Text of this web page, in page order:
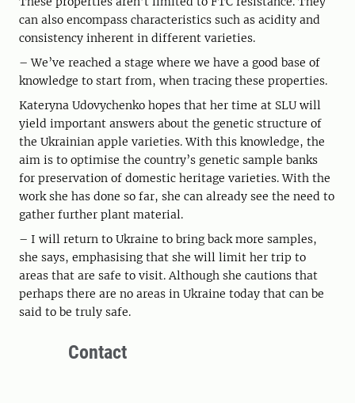
can also encompass characteristics such as acidity and
consistency inherent in different varieties.
– We’ve reached a stage where we have a good base of
knowledge to start from, when tracing these properties.
Kateryna Udovychenko hopes that her time at SLU will
yield important answers about the genetic structure of
the Ukrainian apple varieties. With this knowledge, the
aim is to optimise the country’s genetic sample banks
for preservation of domestic heritage varieties. With the
work she has done so far, she can already see the need to
gather further plant material.
– I will return to Ukraine to bring back more samples,
she says, emphasising that she will limit her trip to
areas that are safe to visit. Although she cautions that
perhaps there are no areas in Ukraine today that can be
said to be truly safe.
Contact